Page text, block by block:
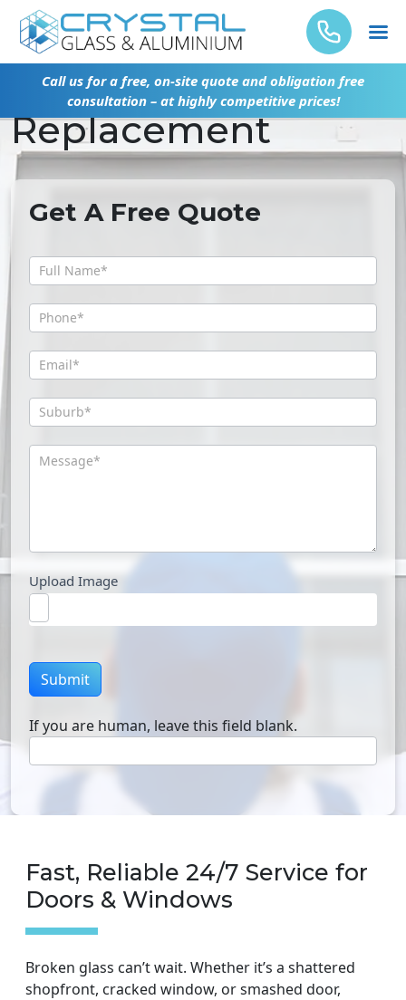
Call us for a free, on-site quote and obligation free
consultation – at highly competitive prices!
Emergency Glass
Replacement
Get A Free Quote
Get
A
Free
Quote
Upload Image
Submit
If you are human, leave this field blank.
Fast, Reliable 24/7 Service for
Doors & Windows
Broken glass can’t wait. Whether it’s a shattered
shopfront, cracked window, or smashed door,